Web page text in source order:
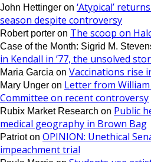
John Hettinger on ‘Atypical’
season despite controversy
Robert porter on The scoop on
Case of the Month: Sigrid M.
in Kendall in ’77, the unsolved
Maria Garcia on Vaccinations rise
Mary Unger on Letter from
Committee on recent controversy
Rubix Market Research on Public
medical geography in Brown Bag
Patrioton OPINION: Unethical
impeachment trial